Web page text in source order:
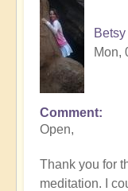
Betsy
Mon,
Comment
Open,
Thank you for
meditation. I